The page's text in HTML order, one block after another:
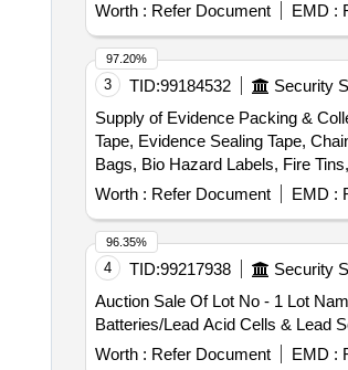
Worth : Refer Document EMD :
3 TID:99184532 Security
Supply of Evidence Packing &
Tape, Evidence Sealing Tape,
Bags, Bio Hazard Labels, Fire
Labels, Evidence Collection Lifter,
Glass, Disposable Latex Gloves,
Worth : Refer Document EMD :
97.20%
4 TID:99217938 Security
Auction Sale Of Lot No - 1 Lot
Batteries/Lead Acid Cells & Lead
Worth : Refer Document EMD :
96.35%